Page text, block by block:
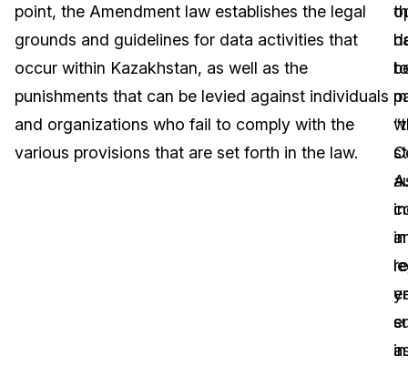
Transcription & Translation
Government
Financial Services
Case Studies
What's New
point, the Amendment law establishes the legal
grounds and guidelines for data activities that
occur within Kazakhstan, as well as the
punishments that can be levied against individuals
and organizations who fail to comply with the
various provisions that are set forth in the law.
in
to
in